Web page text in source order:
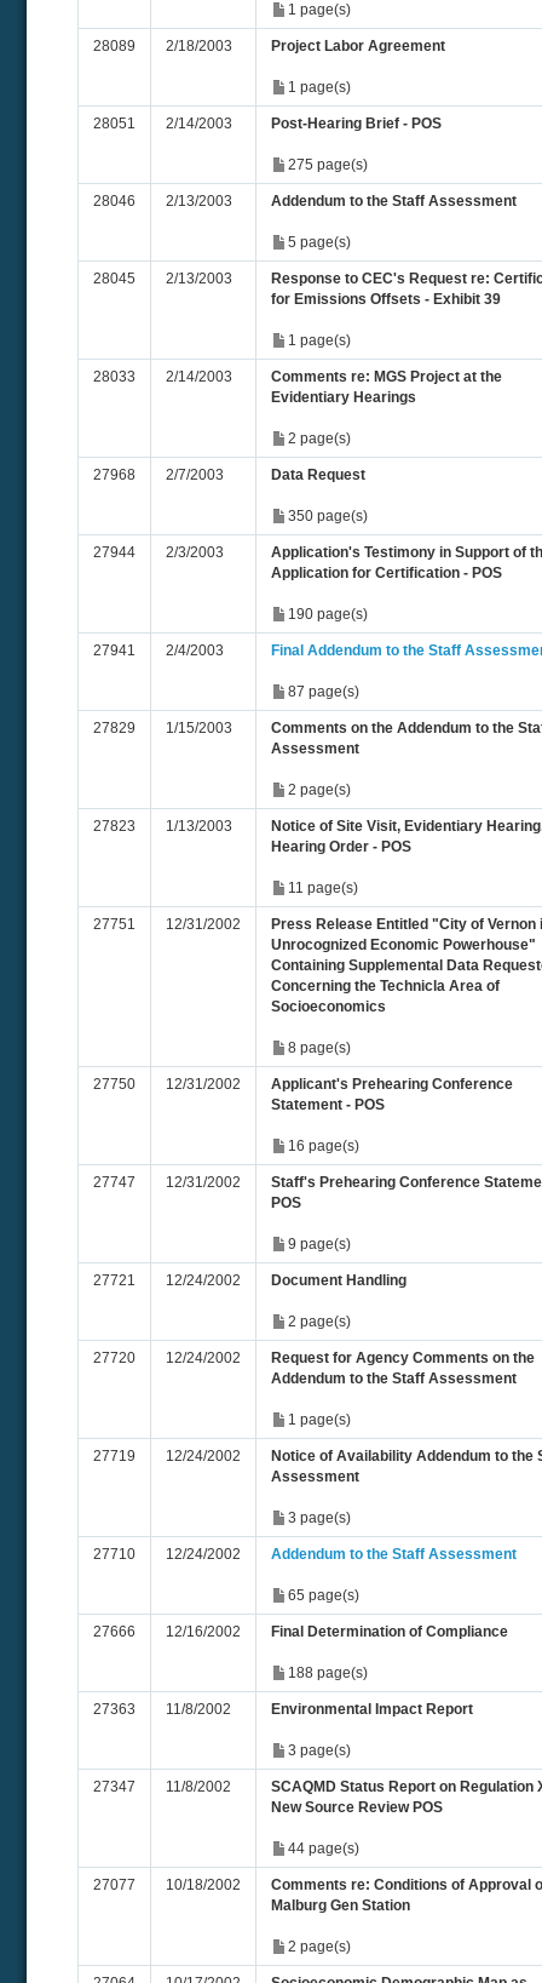
1 page(s)
28089 2/18/2003 Project Labor Agreement
1 page(s)
28051 2/14/2003 Post-Hearing Brief - POS
275 page(s)
28046 2/13/2003 Addendum to the Staff Assessment
5 page(s)
28045 2/13/2003
Response to CEC's Request re:
for Emissions Offsets - Exhibit 39
1 page(s)
28033 2/14/2003
Comments re: MGS Project at the
Evidentiary Hearings
2 page(s)
27968 2/7/2003 Data Request
350 page(s)
27944 2/3/2003
Application's Testimony in Support of
Application for Certification - POS
190 page(s)
27941 2/4/2003 Final Addendum to the Staff
87 page(s)
27829 1/15/2003
Comments on the Addendum to the
Assessment
2 page(s)
27823 1/13/2003
Notice of Site Visit, Evidentiary
Hearing Order - POS
11 page(s)
27751 12/31/2002
Press Release Entitled "City of Vernon
Unrocognized Economic Powerhouse"
Containing Supplemental Data
Concerning the Technicla Area of
Socioeconomics
8 page(s)
27750 12/31/2002
Applicant's Prehearing Conference
Statement - POS
16 page(s)
27747 12/31/2002
Staff's Prehearing Conference
POS
9 page(s)
27721 12/24/2002 Document Handling
2 page(s)
27720 12/24/2002
Request for Agency Comments on the
Addendum to the Staff Assessment
1 page(s)
27719 12/24/2002
Notice of Availability Addendum to the
Assessment
3 page(s)
27710 12/24/2002 Addendum to the Staff Assessment
65 page(s)
27666 12/16/2002 Final Determination of Compliance
188 page(s)
27363 11/8/2002 Environmental Impact Report
3 page(s)
27347 11/8/2002
SCAQMD Status Report on Regulation
New Source Review POS
44 page(s)
27077 10/18/2002
Comments re: Conditions of Approval
Malburg Gen Station
2 page(s)